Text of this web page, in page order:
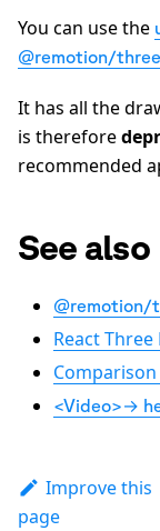
You can use the
@remotion/three
It has all the
is therefore
recommended
See also
@remotion/
React
<Video>→
Improve this
page